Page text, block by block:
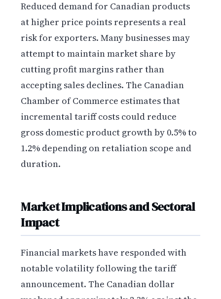
Reduced demand for Canadian products
at higher price points represents a real
risk for exporters. Many businesses may
attempt to maintain market share by
cutting profit margins rather than
accepting sales declines. The Canadian
Chamber of Commerce estimates that
incremental tariff costs could reduce
gross domestic product growth by 0.5% to
1.2% depending on retaliation scope and
duration.
Market Implications and Sectoral
Impact
Financial markets have responded with
notable volatility following the tariff
announcement. The Canadian dollar